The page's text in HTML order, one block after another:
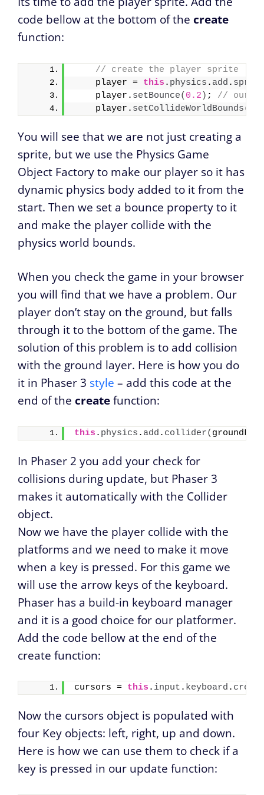
code bellow at the bottom of the create
function:
// create the player sprite
    player =
this . physics . add .
    player.
setBounce( 0.2 ) ; // our
    player.
setCollideWorldBounds(
You will see that we are not just creating a
sprite, but we use the Physics Game
Object Factory to make our player so it has
dynamic physics body added to it from the
start. Then we set a bounce property to it
and make the player collide with the
physics world bounds.
When you check the game in your browser
you will find that we have a problem. Our
player don’t stay on the ground, but falls
through it to the bottom of the game. The
solution of this problem is to add collision
with the ground layer. Here is how you do
it in Phaser 3 style – add this code at the
end of the createfunction:
this . physics . add . collider(
In Phaser 2 you add your check for
collisions during update, but Phaser 3
makes it automatically with the Collider
object.
Now we have the player collide with the
platforms and we need to make it move
when a key is pressed. For this game we
will use the arrow keys of the keyboard.
Phaser has a build-in keyboard manager
and it is a good choice for our platformer.
Add the code bellow at the end of the
create function:
cursors = this . input . keyboard .
Now the cursors object is populated with
four Key objects: left, right, up and down.
Here is how we can use them to check if a
key is pressed in our update function: